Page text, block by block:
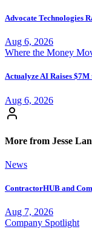
Advocate Technologies
Aug 6, 2026
Where the Money
Actualyze AI Raises
Aug 6, 2026
More from Jesse
News
ContractorHUB and
Aug 7, 2026
Company Spotlight